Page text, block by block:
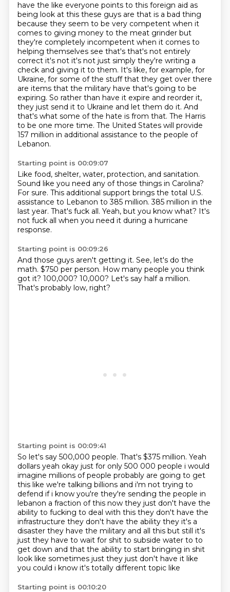
have the like everyone points to this foreign aid as
being look at this these guys are that is a bad thing
because they seem to be very competent when it
comes to giving money to the meat grinder but
they're completely incompetent when it comes to
helping themselves see that's that's not entirely
correct it's not it's not just simply they're writing a
check and giving it to them. It's like, for example, for
Ukraine, for some of the stuff that they get over there
are items that the military have that's going to be
expiring. So rather than have it expire and reorder it,
they just send it to Ukraine and let them do it. And
that's what some of the hate is from that. The Harris
to be one more time. The United States will provide
157 million in additional assistance to the people of
Lebanon.
Starting point is 00:09:07
Like food, shelter, water, protection, and sanitation.
Sound like you need any of those things in Carolina?
For sure. This additional support brings the total U.S.
assistance to Lebanon to 385 million.385 million in the
last year. That's fuck all. Yeah, but you know what? It's
not fuck all when you need it during a hurricane
response.
Starting point is 00:09:26
And those guys aren't getting it. See, let's do the
math. $750 per person. How many people you think
got it? 100,000? 10,000? Let's say half a million.
That's probably low, right?
Starting point is 00:09:41
So let's say 500,000 people. That's $375 million. Yeah
dollars yeah okay just for only 500 000 people i would
imagine millions of people probably are going to get
this like we're talking billions and i'm not trying to
defend if i know you're they're sending the people in
lebanon a fraction of this now they just don't have the
ability to fucking to deal with this they don't have the
infrastructure they don't have the ability they it's a
disaster they have the military and all this but still it's
just they have to wait for shit to subside water to to
get down and that the ability to start bringing in shit
look like sometimes just they just don't have it like
you could i know it's totally different topic like
Starting point is 00:10:20